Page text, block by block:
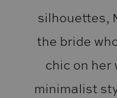
silhouettes,
the bride
chic on her
minimalist